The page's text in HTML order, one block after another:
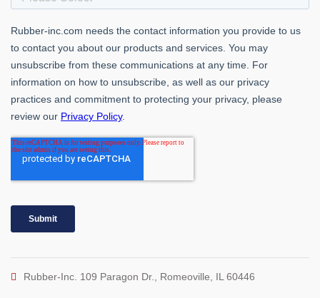
Rubber-Inc. 109 Paragon Dr., Romeoville, IL 60446